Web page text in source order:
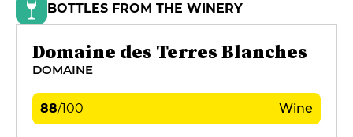
BOTTLES FROM THE WINERY
Domaine des Terres Blanches
DOMAINE
88/100 Wine